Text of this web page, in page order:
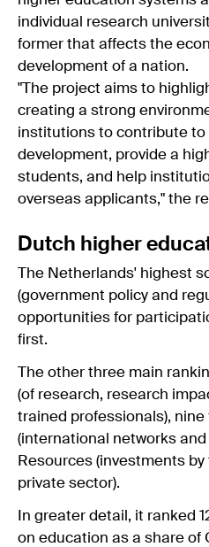
individual research
former that affects the
development of a nation.
"The project aims to
creating a strong
institutions to contribute to
development, provide a
students, and help
overseas applicants," the
Dutch higher
The Netherlands' highest
(government policy and
opportunities for
first.
The other three main
(of research, research
trained professionals),
(international networks
Resources (investments
private sector).
In greater detail, it ranked
on education as a share of